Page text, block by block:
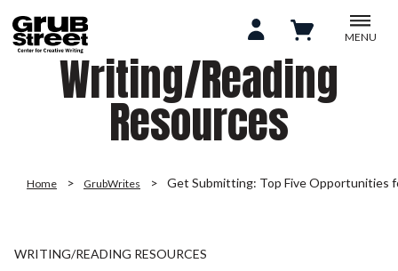
MENU
Writing/Reading
Resources
Home GrubWrites Get Submitting: Top Five Opportunities
WRITING/READING RESOURCES